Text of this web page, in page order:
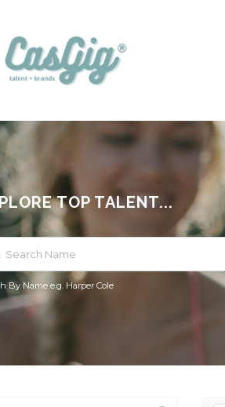
TOP TALENT...
By Name e.g. Harper Cole